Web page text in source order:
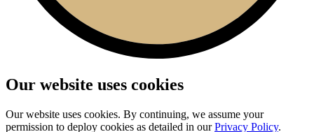
Our website uses cookies
Our website uses cookies. By continuing, we assume your
permission to deploy cookies as detailed in ourPrivacy Policy.